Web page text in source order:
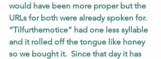
would have been more proper but the
URLs for both were already spoken for.
“Tilfurthernotice” had one less syllable
and it rolled off the tongue like honey
so we bought it.  Since that day it has